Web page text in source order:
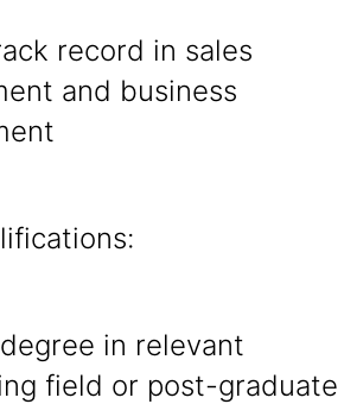
record in sales
and business
in relevant
field or post-graduate